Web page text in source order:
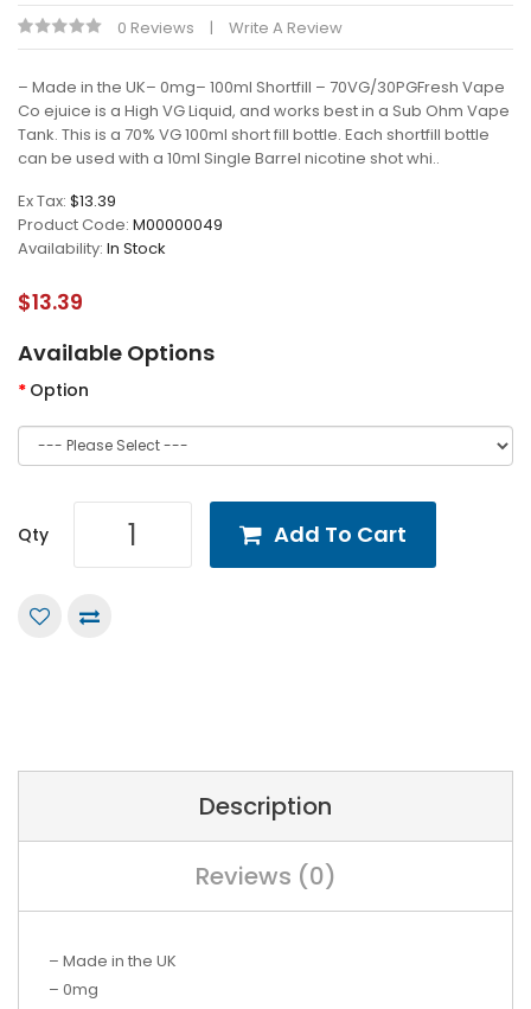
0 Reviews Write A Review
– Made in the UK– 0mg– 100ml Shortfill – 70VG/30PGFresh Vape
Co ejuice is a High VG Liquid, and works best in a Sub Ohm Vape
Tank. This is a 70% VG 100ml short fill bottle. Each shortfill bottle
can be used with a 10ml Single Barrel nicotine shot whi..
Ex Tax: $13.39
Product Code: M00000049
Availability: In Stock
$13.39
Available Options
Option
Qty Add To Cart
Description
Reviews (0)
– Made in the UK
– 0mg